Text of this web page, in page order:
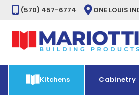
(570) 457-6774 ONE LOUIS
Kitchens Cabinetry